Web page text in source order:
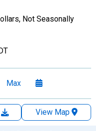
Not Seasonally
Max
View Map